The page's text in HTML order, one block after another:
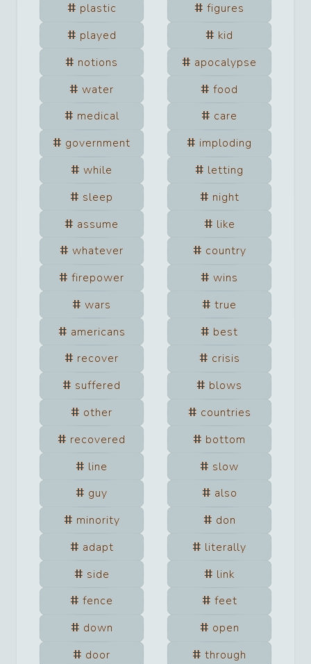
plastic
figures
played
kid
notions
apocalypse
water
food
medical
care
government
imploding
while
letting
sleep
night
assume
like
whatever
country
firepower
wins
wars
true
americans
best
recover
crisis
suffered
blows
other
countries
recovered
bottom
line
slow
guy
also
minority
don
adapt
literally
side
link
fence
feet
down
open
door
through